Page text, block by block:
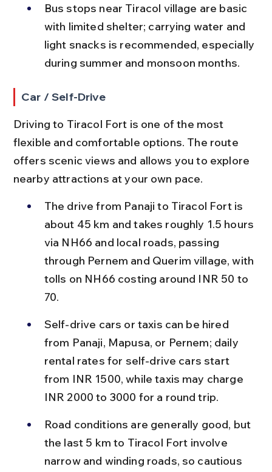
Bus stops near Tiracol village are basic
with limited shelter; carrying water and
light snacks is recommended, especially
during summer and monsoon months.
Car / Self-Drive
Driving to Tiracol Fort is one of the most
flexible and comfortable options. The route
offers scenic views and allows you to explore
nearby attractions at your own pace.
The drive from Panaji to Tiracol Fort is
about 45 km and takes roughly 1.5 hours
via NH66 and local roads, passing
through Pernem and Querim village, with
tolls on NH66 costing around INR 50 to
70.
Self-drive cars or taxis can be hired
from Panaji, Mapusa, or Pernem; daily
rental rates for self-drive cars start
from INR 1500, while taxis may charge
INR 2000 to 3000 for a round trip.
Road conditions are generally good, but
the last 5 km to Tiracol Fort involve
narrow and winding roads, so cautious